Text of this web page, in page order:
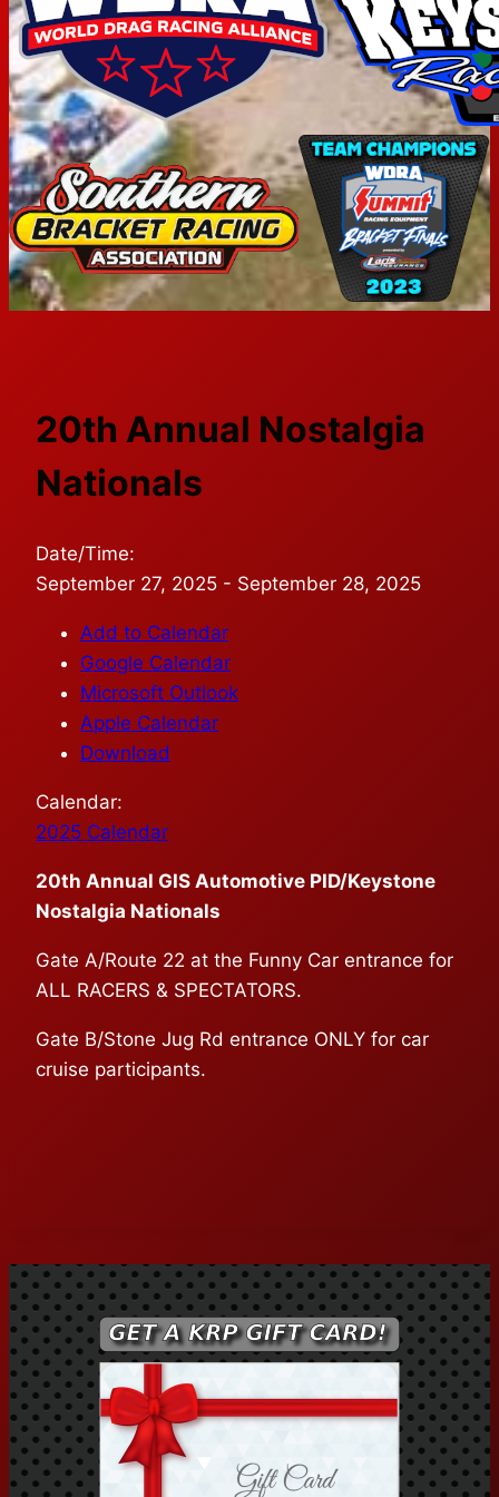
20th Annual Nostalgia
Nationals
Date/Time:
September 27, 2025 - September 28, 2025
Add to Calendar
Google Calendar
Microsoft Outlook
Apple Calendar
Download
Calendar:
2025 Calendar
20th Annual GIS Automotive PID/Keystone
Nostalgia Nationals
Gate A/Route 22 at the Funny Car entrance for
ALL RACERS & SPECTATORS.
Gate B/Stone Jug Rd entrance ONLY for car
cruise participants.